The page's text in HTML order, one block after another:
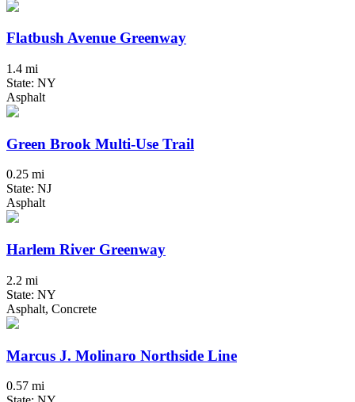
Flatbush Avenue Greenway
1.4 mi
State: NY
Asphalt
Green Brook Multi-Use Trail
0.25 mi
State: NJ
Asphalt
Harlem River Greenway
2.2 mi
State: NY
Asphalt, Concrete
Marcus J. Molinaro Northside Line
0.57 mi